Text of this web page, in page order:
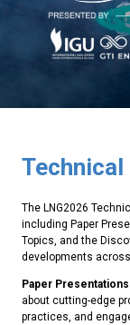
The LNG2026
including Paper
Topics, and the
developments
Paper
about cutting-edge
practices, and